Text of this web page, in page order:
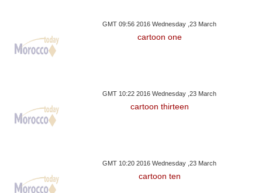
GMT 09:56 2016 Wednesday ,23 March
cartoon one
GMT 10:22 2016 Wednesday ,23 March
cartoon thirteen
GMT 10:20 2016 Wednesday ,23 March
cartoon ten